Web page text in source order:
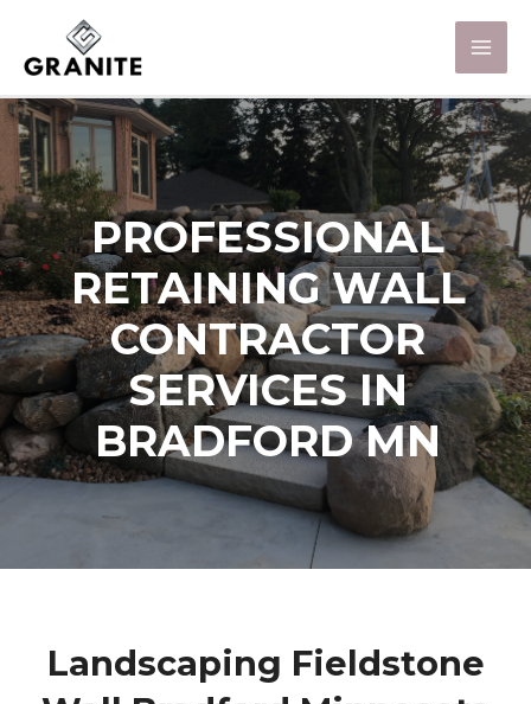
PROFESSIONAL
RETAINING WALL
CONTRACTOR
SERVICES IN
BRADFORD MN
Landscaping Fieldstone